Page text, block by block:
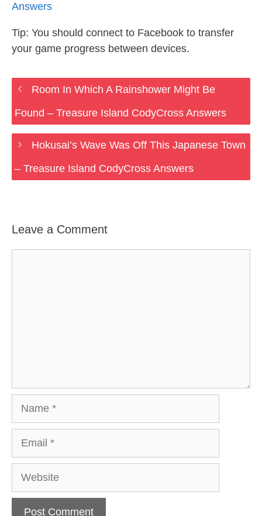
Answers
Tip: You should connect to Facebook to transfer
your game progress between devices.
Room In Which A Rainshower Might Be
Found – Treasure Island CodyCross Answers
Hokusai’s Wave Was Off This Japanese Town
– Treasure Island CodyCross Answers
Leave a Comment
Website